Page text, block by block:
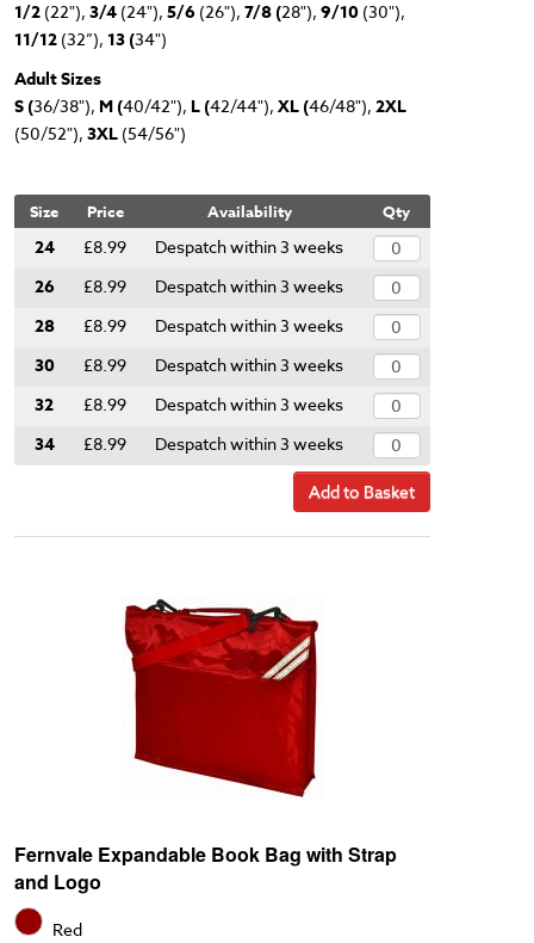
1/2 (22"), 3/4 (24"), 5/6 (26"), 7/8 (28"), 9/10 (30"),
11/12 (32”), 13 (34")
Adult Sizes
S (36/38"), M (40/42"), L (42/44"), XL (46/48"), 2XL
(50/52"), 3XL (54/56")
Size Price Availability Qty
24 £8.99 Despatch within 3 weeks
26 £8.99 Despatch within 3 weeks
28 £8.99 Despatch within 3 weeks
30 £8.99 Despatch within 3 weeks
32 £8.99 Despatch within 3 weeks
34 £8.99 Despatch within 3 weeks
Add to Basket
Fernvale Expandable Book Bag with Strap
and Logo
Red